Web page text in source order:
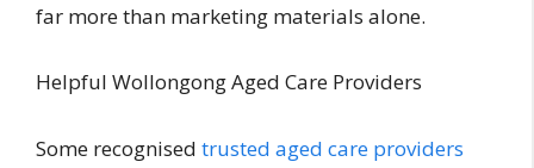
far more than marketing materials alone.
Helpful Wollongong Aged Care Providers
Some recognised trusted aged care providers